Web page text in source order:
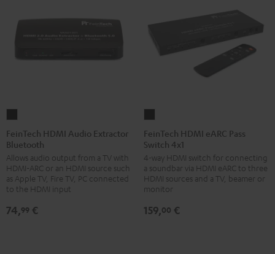
HDMI
Audio
Extractor
Bluetooth
Black
FeinTech HDMI Audio Extractor
Bluetooth
Allows audio output from a TV with
HDMI-ARC or an HDMI source such
as Apple TV, Fire TV, PC connected
to the HDMI input
74,99 €
HDMI
eARC
Pass
Switch
4x1
FeinTech HDMI eARC Pass
Switch 4x1
4-way HDMI switch for connecting
a soundbar via HDMI eARC to three
HDMI sources and a TV, beamer or
monitor
159,00 €